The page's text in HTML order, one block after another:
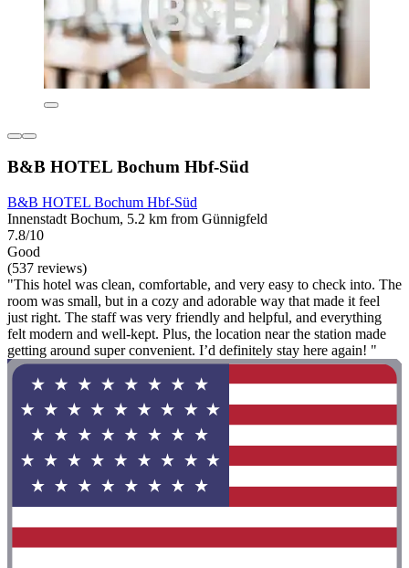
B&B HOTEL Bochum Hbf-Süd
B&B HOTEL Bochum Hbf-Süd
Innenstadt Bochum, 5.2 km from Günnigfeld
7.8/10
Good
(537 reviews)
"This hotel was clean, comfortable, and very easy to check into. The
room was small, but in a cozy and adorable way that made it feel
just right. The staff was very friendly and helpful, and everything
felt modern and well-kept. Plus, the location near the station made
getting around super convenient. I’d definitely stay here again! "